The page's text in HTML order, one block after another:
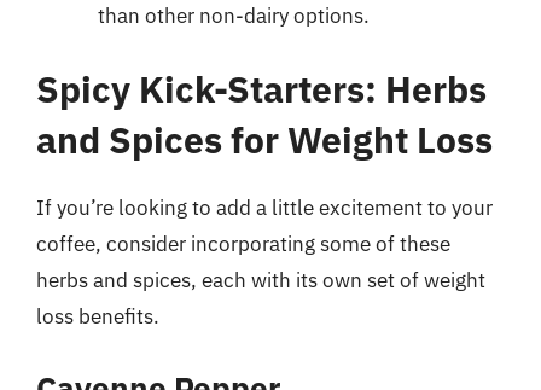
than other non-dairy options.
Spicy Kick-Starters: Herbs
and Spices for Weight Loss
If you’re looking to add a little excitement to your
coffee, consider incorporating some of these
herbs and spices, each with its own set of weight
loss benefits.